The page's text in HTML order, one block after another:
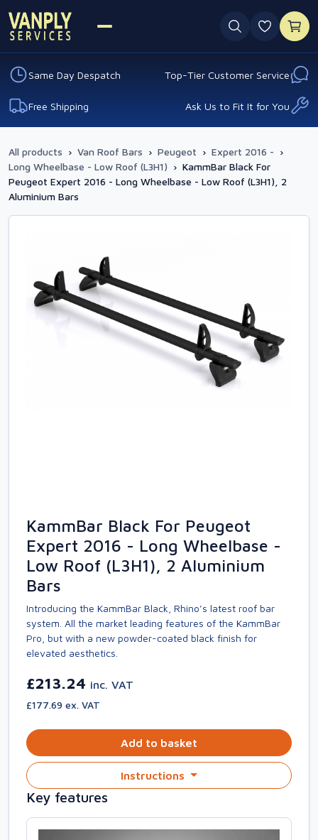
0
Same Day Despatch Top-Tier Customer Service
Free Shipping Ask Us to Fit It for You
All products › Van Roof Bars › Peugeot › Expert 2016 - ›
Long Wheelbase - Low Roof (L3H1) › KammBar Black For
Peugeot Expert 2016 - Long Wheelbase - Low Roof (L3H1), 2
Aluminium Bars
KammBar Black For Peugeot
Expert 2016 - Long Wheelbase -
Low Roof (L3H1), 2 Aluminium
Bars
Introducing the KammBar Black, Rhino’s latest roof bar
system. All the market leading features of the KammBar
Pro, but with a new powder-coated black finish for
elevated aesthetics.
£213.24 inc. VAT
£177.69 ex. VAT
Add to basket
Instructions
Key features